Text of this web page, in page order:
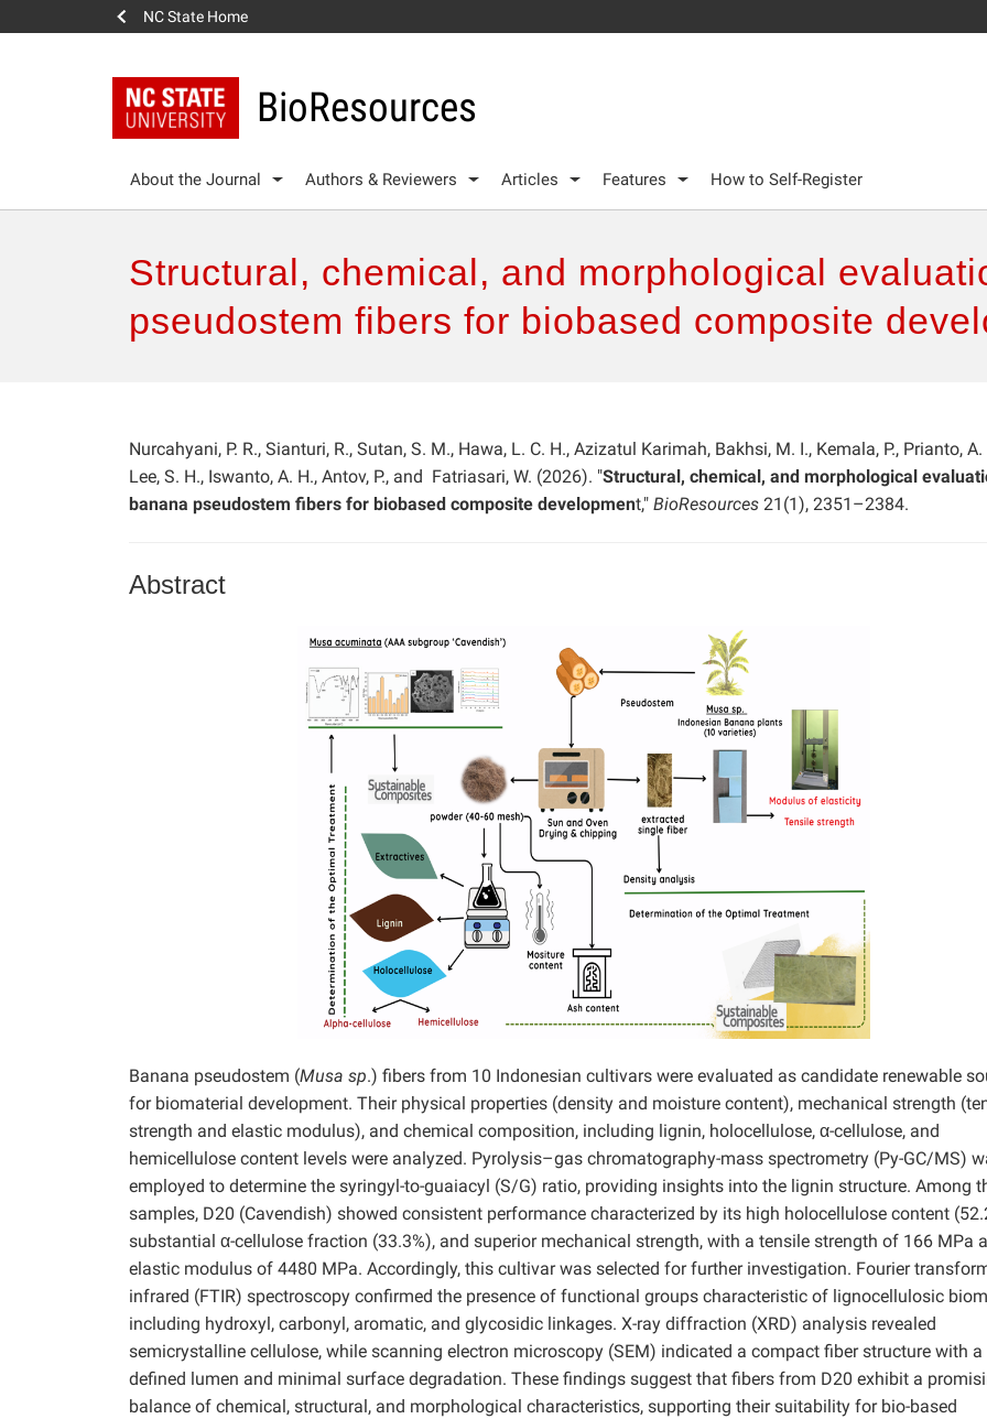
NC State Home
BioResources
About the Journal Authors & Reviewers Articles Features How to Self-Register
Structural, chemical, and morphological
pseudostem fibers for biobased composite
Nurcahyani, P. R., Sianturi, R., Sutan, S. M., Hawa, L. C. H., Azizatul Karimah, Bakhsi, M. I., Kemala, P., Prianto, A.
Lee, S. H., Iswanto, A. H., Antov, P., and Fatriasari, W. (2026). "Structural, chemical, and morphological
banana pseudostem fibers for biobased composite development," BioResources 21(1), 2351–2384.
Abstract
Banana pseudostem (Musa sp.) fibers from 10 Indonesian cultivars were evaluated as candidate renewable
for biomaterial development. Their physical properties (density and moisture content), mechanical strength
strength and elastic modulus), and chemical composition, including lignin, holocellulose, α-cellulose, and
hemicellulose content levels were analyzed. Pyrolysis–gas chromatography-mass spectrometry (Py-GC/MS)
employed to determine the syringyl-to-guaiacyl (S/G) ratio, providing insights into the lignin structure. Among
samples, D20 (Cavendish) showed consistent performance characterized by its high holocellulose content
substantial α-cellulose fraction (33.3%), and superior mechanical strength, with a tensile strength of 166 MPa
elastic modulus of 4480 MPa. Accordingly, this cultivar was selected for further investigation. Fourier
infrared (FTIR) spectroscopy confirmed the presence of functional groups characteristic of lignocellulosic
including hydroxyl, carbonyl, aromatic, and glycosidic linkages. X-ray diffraction (XRD) analysis revealed
semicrystalline cellulose, while scanning electron microscopy (SEM) indicated a compact fiber structure with a
defined lumen and minimal surface degradation. These findings suggest that fibers from D20 exhibit a
balance of chemical, structural, and morphological characteristics, supporting their suitability for bio-based